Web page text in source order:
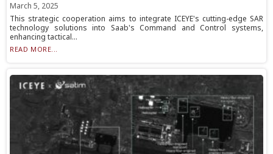
March 5, 2025
This strategic cooperation aims to integrate ICEYE's cutting-edge SAR
technology solutions into Saab's Command and Control systems,
enhancing tactical...
READ MORE...